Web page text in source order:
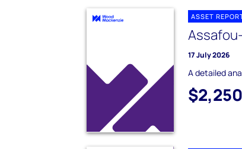
ASSET
17 July 2026
A detailed
$2,250